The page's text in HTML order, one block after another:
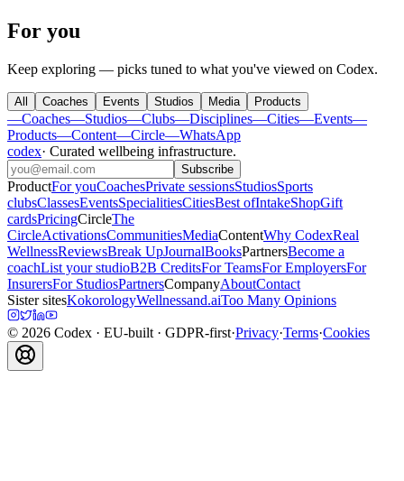
For you
Keep exploring — picks tuned to what you've viewed on Codex.
All Coaches Events Studios Media Products
—Coaches—Studios—Clubs—Disciplines—Cities—Events—
Products—Content—Circle—WhatsApp
codex· Curated wellbeing infrastructure.
Subscribe
ProductFor youCoachesPrivate sessionsStudiosSports
clubsClassesEventsSpecialitiesCitiesBest ofIntakeShopGift
cardsPricingCircleThe
CircleActivationsCommunitiesMediaContentWhy CodexReal
WellnessReviewsBreak UpJournalBooksPartnersBecome a
coachList your studioB2B CreditsFor TeamsFor EmployersFor
InsurersFor StudiosPartnersCompanyAboutContact
Sister sitesKokorologyWellnessand.aiToo Many Opinions
© 2026 Codex · EU-built · GDPR-first·Privacy·Terms·Cookies